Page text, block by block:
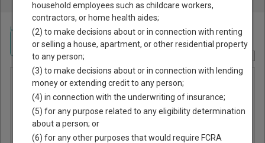
Home >Alabama Court Guide> DeKalb County, Alabama Court Directory
Fort Payne
Municipal
Court
Navigate Alabama Courts
household employees such as childcare workers,
contractors, or home health aides;
(2) to make decisions about or in connection with renting
or selling a house, apartment, or other residential property
to any person;
(3) to make decisions about or in connection with lending
money or extending credit to any person;
(4) in connection with the underwriting of insurance;
(5) for any purpose related to any eligibility determination
about a person; or
(6) for any other purposes that would require FCRA